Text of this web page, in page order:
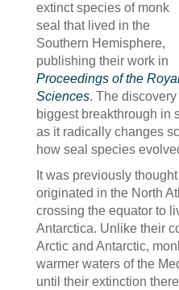
extinct species of monk
seal that lived in the
Southern Hemisphere,
publishing their work in
Proceedings of the
Sciences. The
biggest breakthrough in
as it radically changes
how seal species
It was previously
originated in the North
crossing the equator to
Antarctica. Unlike their
Arctic and Antarctic,
warmer waters of the
until their extinction